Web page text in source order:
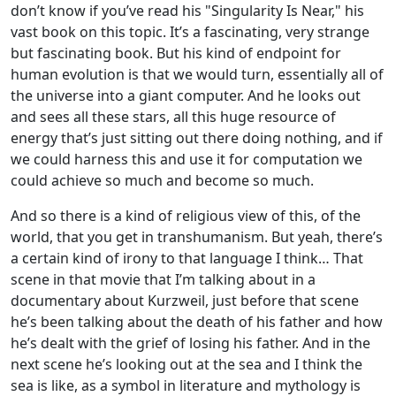
don’t know if you’ve read his "Singularity Is Near," his
vast book on this topic. It’s a fascinating, very strange
but fascinating book. But his kind of endpoint for
human evolution is that we would turn, essentially all of
the universe into a giant computer. And he looks out
and sees all these stars, all this huge resource of
energy that’s just sitting out there doing nothing, and if
we could harness this and use it for computation we
could achieve so much and become so much.
And so there is a kind of religious view of this, of the
world, that you get in transhumanism. But yeah, there’s
a certain kind of irony to that language I think… That
scene in that movie that I’m talking about in a
documentary about Kurzweil, just before that scene
he’s been talking about the death of his father and how
he’s dealt with the grief of losing his father. And in the
next scene he’s looking out at the sea and I think the
sea is like, as a symbol in literature and mythology is